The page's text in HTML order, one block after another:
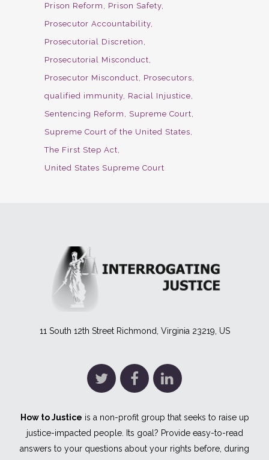
Prison Reform
Prison Safety
Prosecutor Accountability
Prosecutorial Discretion
Prosecutorial Misconduct
Prosecutor Misconduct
Prosecutors
qualified immunity Racial Injustice
Sentencing Reform
Supreme Court
Supreme Court of the United States
The First Step Act
United States Supreme Court
11 South 12th Street Richmond, Virginia 23219, US
How to Justice is a non-profit group that seeks to raise up
justice-impacted people. Its goal? Provide easy-to-read
answers to your questions about your rights before, during